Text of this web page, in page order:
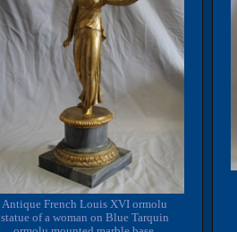
Antique French Louis XVI ormolu
statue of a woman on Blue Tarquin